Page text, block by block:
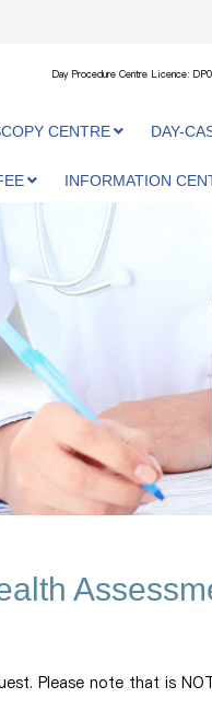
Day Procedure Centre Licence:
CENTRE DAY-
INFORMATION
Please note that is